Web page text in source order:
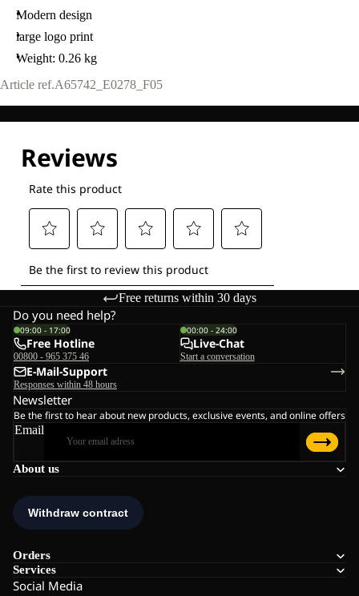
Modern design
large logo print
Weight: 0.26 kg
Article ref.A65742_E0278_F05
Free returns within 30 days
About us
Orders
Services
Social Media
Do you need help?
09:00 - 17:00
Free Hotline
00800 - 965 375 46
00:00 - 24:00
Live-Chat
Start a conversation
E-Mail-Support
Responses within 48 hours
Newsletter
Be the first to hear about new products, exclusive events, and online offers
Email